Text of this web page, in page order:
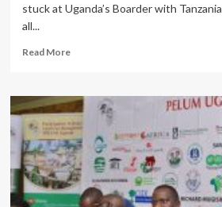
stuck at Uganda’s Boarder with
all...
Read MoreRead
Rice
Traders
Stuck
at
Uganda
Boarder
with
Tanzania